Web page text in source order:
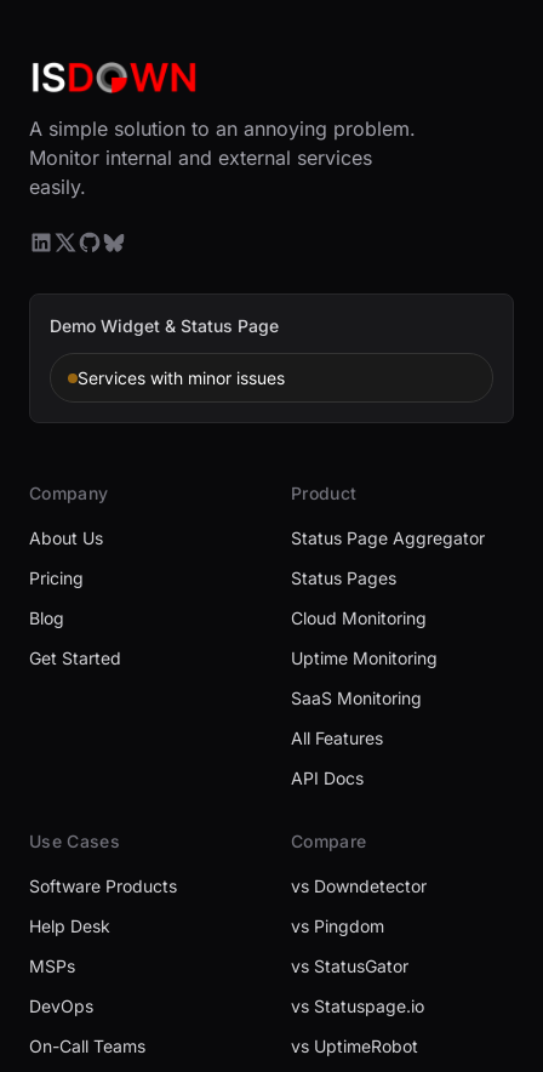
A simple solution to an annoying problem.
Monitor internal and external services
easily.
Demo Widget & Status Page
Services with minor issues
Company
About Us
Pricing
Blog
Get Started
Product
Status Page Aggregator
Status Pages
Cloud Monitoring
Uptime Monitoring
SaaS Monitoring
All Features
API Docs
Use Cases
Software Products
Help Desk
MSPs
DevOps
On-Call Teams
Compare
vs Downdetector
vs Pingdom
vs StatusGator
vs Statuspage.io
vs UptimeRobot